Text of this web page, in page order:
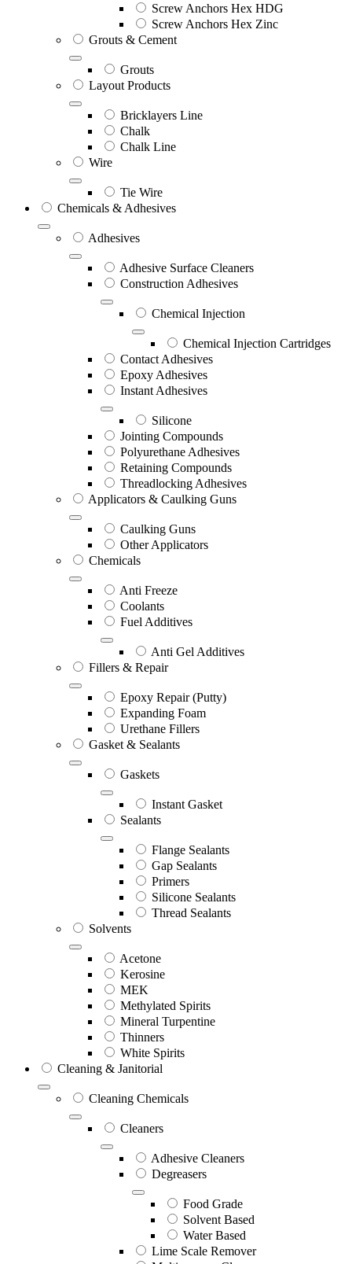
Screw Anchors Hex HDG
Screw Anchors Hex Zinc
Grouts & Cement
Grouts
Layout Products
Bricklayers Line
Chalk
Chalk Line
Wire
Tie Wire
Chemicals & Adhesives
Adhesives
Adhesive Surface Cleaners
Construction Adhesives
Chemical Injection
Chemical Injection Cartridges
Contact Adhesives
Epoxy Adhesives
Instant Adhesives
Silicone
Jointing Compounds
Polyurethane Adhesives
Retaining Compounds
Threadlocking Adhesives
Applicators & Caulking Guns
Caulking Guns
Other Applicators
Chemicals
Anti Freeze
Coolants
Fuel Additives
Anti Gel Additives
Fillers & Repair
Epoxy Repair (Putty)
Expanding Foam
Urethane Fillers
Gasket & Sealants
Gaskets
Instant Gasket
Sealants
Flange Sealants
Gap Sealants
Primers
Silicone Sealants
Thread Sealants
Solvents
Acetone
Kerosine
MEK
Methylated Spirits
Mineral Turpentine
Thinners
White Spirits
Cleaning & Janitorial
Cleaning Chemicals
Cleaners
Adhesive Cleaners
Degreasers
Food Grade
Solvent Based
Water Based
Lime Scale Remover